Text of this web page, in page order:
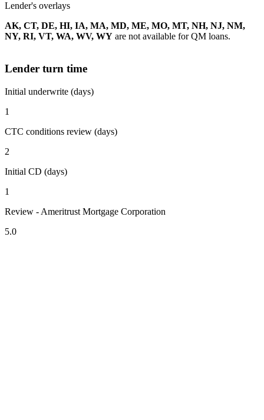
Lender's overlays
AK, CT, DE, HI, IA, MA, MD, ME, MO, MT, NH, NJ, NM,
NY, RI, VT, WA, WV, WY are not available for QM loans.
Lender turn time
Initial underwrite (days)
1
CTC conditions review (days)
2
Initial CD (days)
1
Review - Ameritrust Mortgage Corporation
5.0